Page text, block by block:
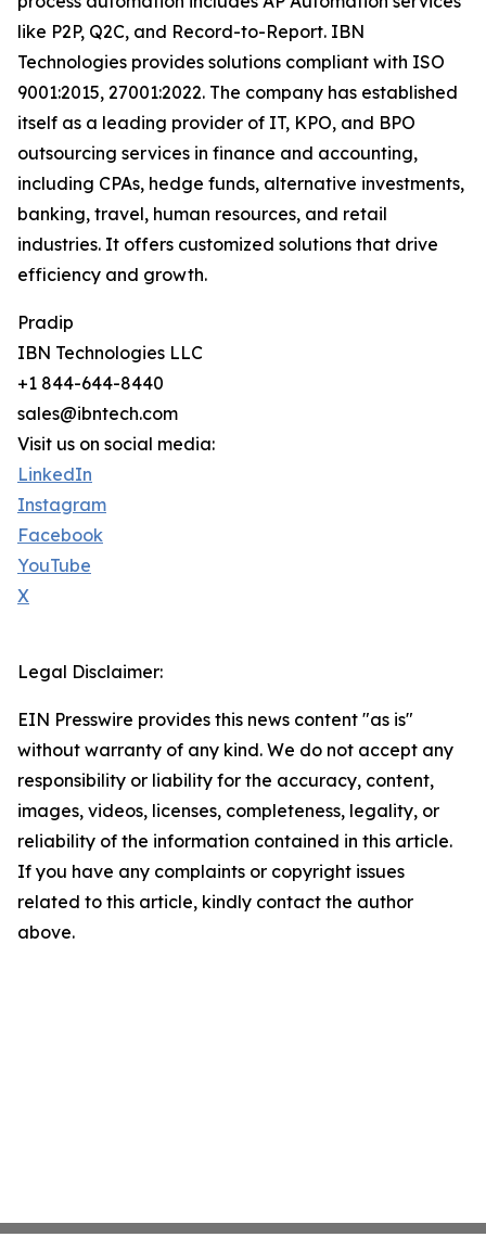
like P2P, Q2C, and Record-to-Report. IBN
Technologies provides solutions compliant with ISO
9001:2015, 27001:2022. The company has established
itself as a leading provider of IT, KPO, and BPO
outsourcing services in finance and accounting,
including CPAs, hedge funds, alternative investments,
banking, travel, human resources, and retail
industries. It offers customized solutions that drive
efficiency and growth.
Pradip
IBN Technologies LLC
+1 844-644-8440
sales@ibntech.com
Visit us on social media:
LinkedIn
Instagram
Facebook
YouTube
X
Legal Disclaimer:
EIN Presswire provides this news content "as is"
without warranty of any kind. We do not accept any
responsibility or liability for the accuracy, content,
images, videos, licenses, completeness, legality, or
reliability of the information contained in this article.
If you have any complaints or copyright issues
related to this article, kindly contact the author
above.